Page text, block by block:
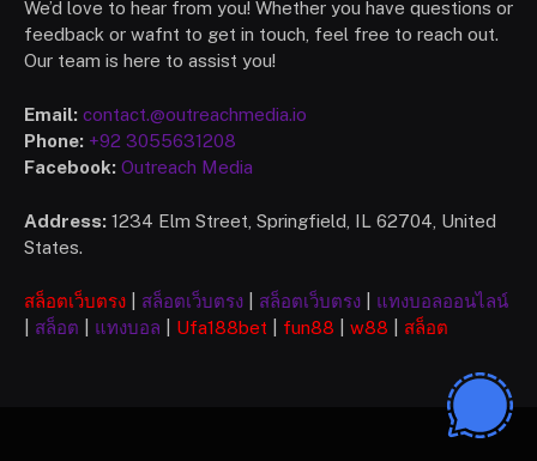
We’d love to hear from you! Whether you have questions or
feedback or wafnt to get in touch, feel free to reach out.
Our team is here to assist you!
Email: contact.@outreachmedia.io
Phone: +92 3055631208
Facebook: Outreach Media
Address: 1234 Elm Street, Springfield, IL 62704, United
States.
สล็อตเว็บตรง สล็อตเว็บตรง สล็อตเว็บตรง
แทงบอลออนไลน์
สล็อต แทงบอล Ufa188bet fun88 w88 สล็อต